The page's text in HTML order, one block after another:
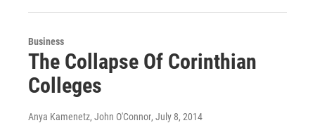
Business
The Collapse Of Corinthian
Colleges
Anya Kamenetz, John O'Connor, July 8, 2014